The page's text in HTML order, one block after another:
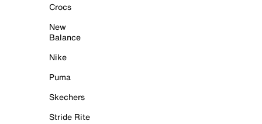
Crocs
New
Balance
Nike
Puma
Skechers
Stride Rite